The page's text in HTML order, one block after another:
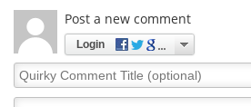
Post a new comment
Login
Quirky
Comment